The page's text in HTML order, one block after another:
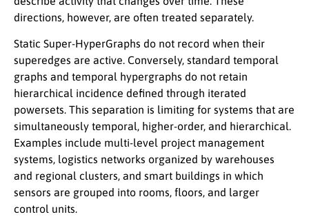
directions, however, are often treated separately.
Static Super-HyperGraphs do not record when their
superedges are active. Conversely, standard temporal
graphs and temporal hypergraphs do not retain
hierarchical incidence defined through iterated
powersets. This separation is limiting for systems that are
simultaneously temporal, higher-order, and hierarchical.
Examples include multi-level project management
systems, logistics networks organized by warehouses
and regional clusters, and smart buildings in which
sensors are grouped into rooms, floors, and larger
control units.